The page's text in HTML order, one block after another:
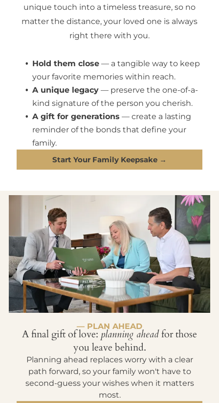
unique touch into a timeless treasure, so no
matter the distance, your loved one is always
right there with you.
Hold them close — a tangible way to keep
your favorite memories within reach.
A unique legacy — preserve the one-of-a-
kind signature of the person you cherish.
A gift for generations — create a lasting
reminder of the bonds that define your
family.
Start Your Family Keepsake →
— PLAN AHEAD
A final gift of love: planning aheadfor those
you leave behind.
Planning ahead replaces worry with a clear
path forward, so your family won't have to
second-guess your wishes when it matters
most.